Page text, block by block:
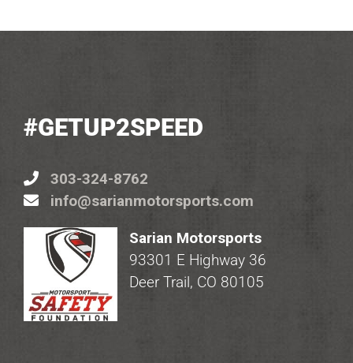
#GETUP2SPEED
303-324-8762
info@sarianmotorsports.com
Sarian Motorsports
93301 E Highway 36
Deer Trail, CO 80105